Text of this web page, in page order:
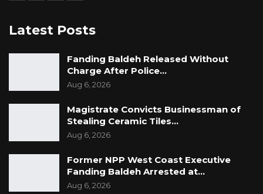
Latest Posts
Fanding Baldeh Released Without
Charge After Police…
Aug 6, 2026
Magistrate Convicts Businessman of
Stealing Ceramic Tiles…
Aug 6, 2026
Former NPP West Coast Executive
Fanding Baldeh Arrested at…
Aug 6, 2026